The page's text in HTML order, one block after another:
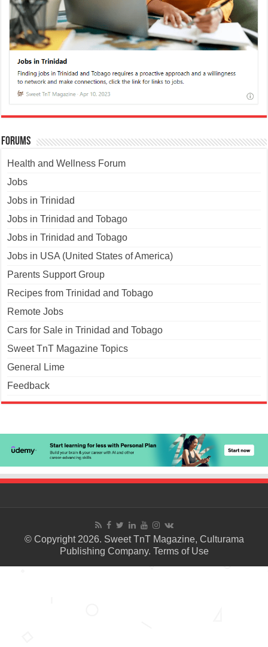
Forums
Health and Wellness Forum
Jobs
Jobs in Trinidad
Jobs in Trinidad and Tobago
Jobs in Trinidad and Tobago
Jobs in USA (United States of America)
Parents Support Group
Recipes from Trinidad and Tobago
Remote Jobs
Cars for Sale in Trinidad and Tobago
Sweet TnT Magazine Topics
General Lime
Feedback
© Copyright 2026. Sweet TnT Magazine, Culturama
Publishing Company. Terms of Use